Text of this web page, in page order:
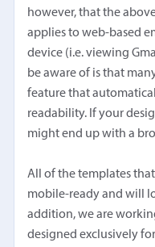
however, that the
applies to web-based
device (i.e. viewing
be aware of is that
feature that
readability. If your
might end up with a
All of the templates
mobile-ready and will
addition, we are
designed exclusively